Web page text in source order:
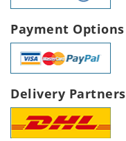
Payment Options
Delivery Partners